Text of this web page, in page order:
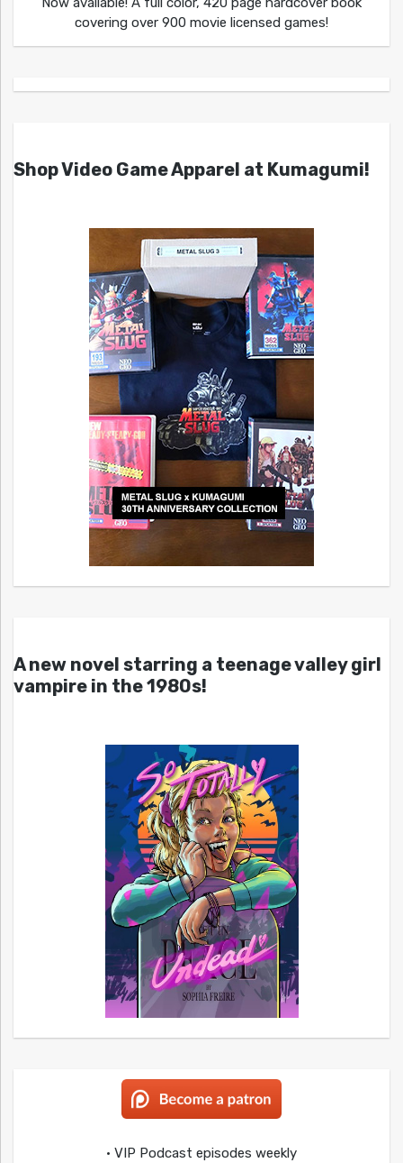
covering over 900 movie licensed games!
Shop Video Game Apparel at Kumagumi!
A new novel starring a teenage valley girl
vampire in the 1980s!
• VIP Podcast episodes weekly